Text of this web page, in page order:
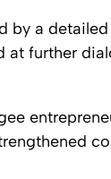
by a
at further